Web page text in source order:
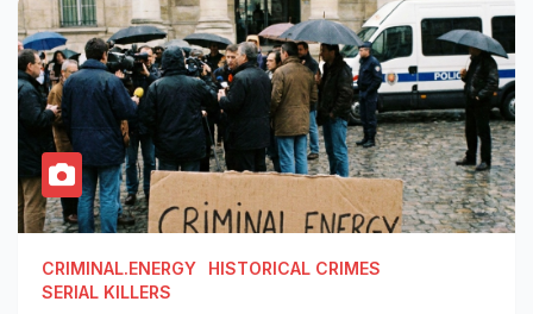
CRIMINAL.ENERGY
HISTORICAL CRIMES
SERIAL KILLERS